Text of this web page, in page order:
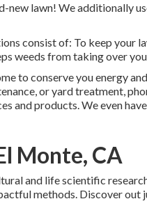
lawn! We additionally
consist of: To keep your
weeds from taking over
to conserve you energy
or yard treatment,
and products. We even
Monte, CA
and life scientific
methods. Discover